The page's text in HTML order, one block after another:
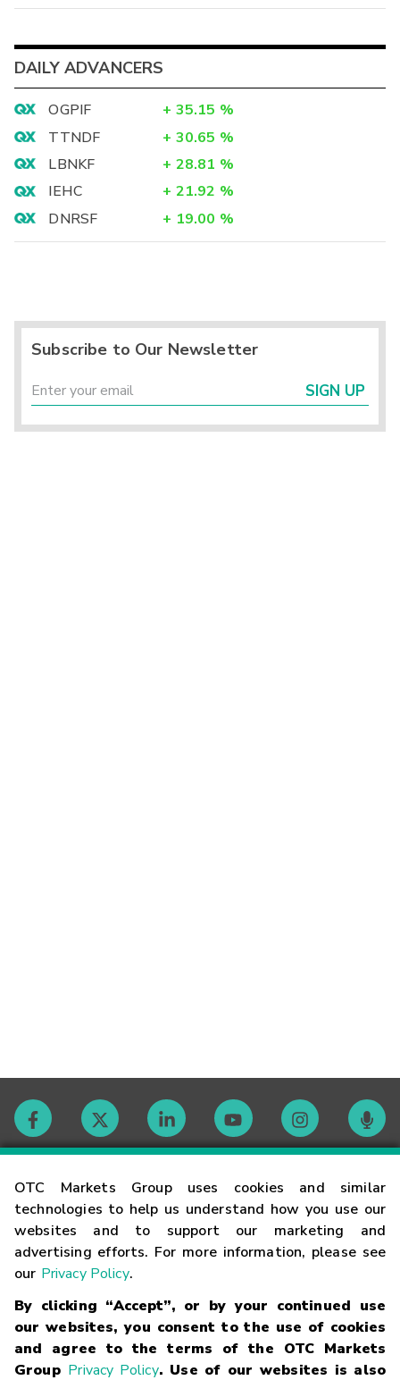
OTC Markets Group uses cookies and similar
technologies to help us understand how you use our
websites and to support our marketing and
advertising efforts. For more information, please see
our Privacy Policy.
By clicking “Accept”, or by your continued use
our websites, you consent to the use of cookies
and agree to the terms of the OTC Markets
Group Privacy Policy. Use of our websites is also
DAILY ADVANCERS
OGPIF + 35.15 %
TTNDF
+ 30.65 %
LBNKF
+ 28.81 %
IEHC
+ 21.92 %
DNRSF
+ 19.00 %
Subscribe to Our Newsletter
SIGN UP
Contact
Careers
Glossary